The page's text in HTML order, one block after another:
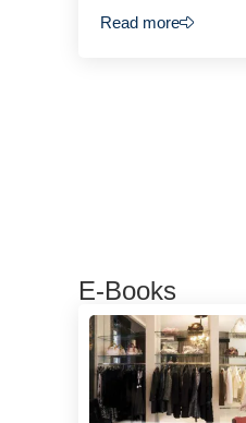
Read more
E-Books